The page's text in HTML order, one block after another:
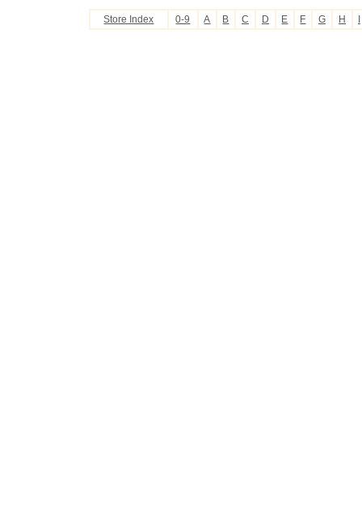
Store Index 0-9 A B C D E F G H